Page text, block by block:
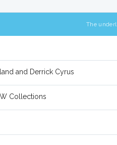
The
and Derrick Cyrus
Collections